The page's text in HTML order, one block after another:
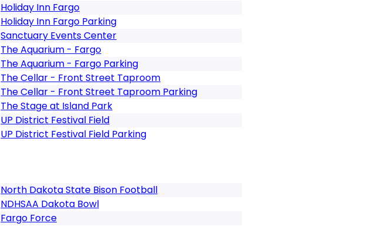
Holiday Inn Fargo
Holiday Inn Fargo Parking
Sanctuary Events Center
The Aquarium - Fargo
The Aquarium - Fargo Parking
The Cellar - Front Street Taproom
The Cellar - Front Street Taproom Parking
The Stage at Island Park
UP District Festival Field
UP District Festival Field Parking
North Dakota State Bison Football
NDHSAA Dakota Bowl
Fargo Force